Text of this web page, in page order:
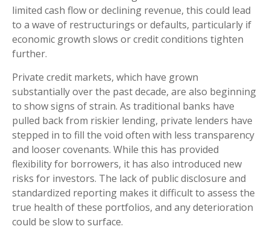
limited cash flow or declining revenue, this could lead
to a wave of restructurings or defaults, particularly if
economic growth slows or credit conditions tighten
further.
Private credit markets, which have grown
substantially over the past decade, are also beginning
to show signs of strain. As traditional banks have
pulled back from riskier lending, private lenders have
stepped in to fill the void often with less transparency
and looser covenants. While this has provided
flexibility for borrowers, it has also introduced new
risks for investors. The lack of public disclosure and
standardized reporting makes it difficult to assess the
true health of these portfolios, and any deterioration
could be slow to surface.